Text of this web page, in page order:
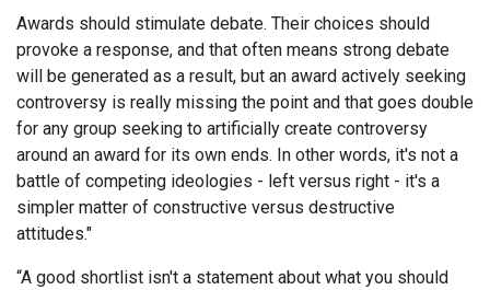
Awards should stimulate debate. Their choices should
provoke a response, and that often means strong debate
will be generated as a result, but an award actively seeking
controversy is really missing the point and that goes double
for any group seeking to artificially create controversy
around an award for its own ends. In other words, it's not a
battle of competing ideologies - left versus right - it's a
simpler matter of constructive versus destructive
attitudes."
“A good shortlist isn't a statement about what you should